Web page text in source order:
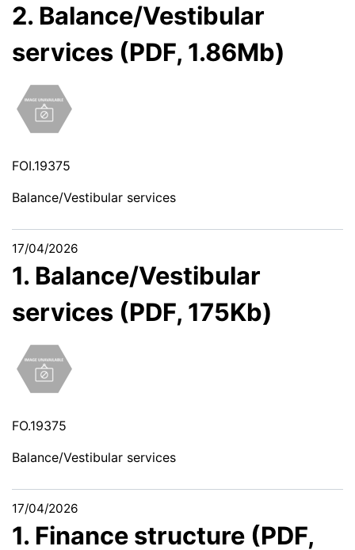
2. Balance/Vestibular
services (PDF, 1.86Mb)
FOI.19375
Balance/Vestibular services
17/04/2026
1. Balance/Vestibular
services (PDF, 175Kb)
FO.19375
Balance/Vestibular services
17/04/2026
1. Finance structure (PDF,